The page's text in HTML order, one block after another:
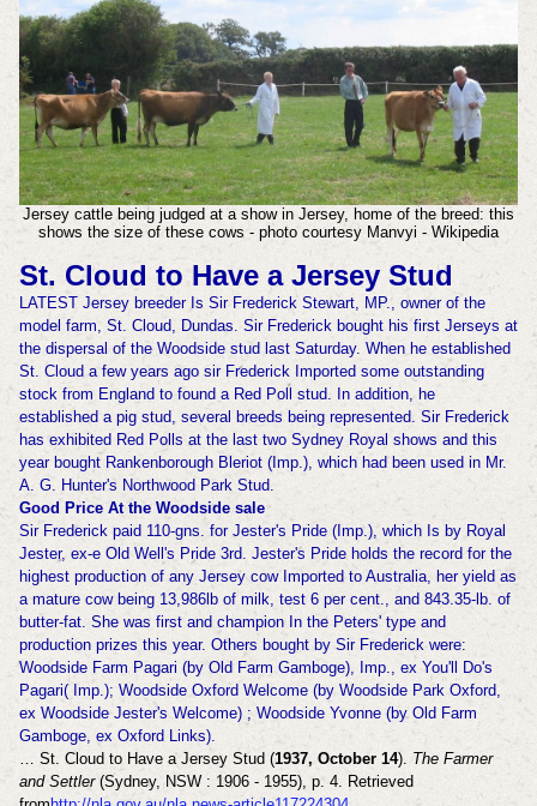
Jersey cattle being judged at a show in Jersey, home of the breed: this
shows the size of these cows - photo courtesy Manvyi - Wikipedia
St. Cloud to Have a Jersey Stud
LATEST Jersey breeder Is Sir Frederick Stewart, MP., owner of the
model farm, St. Cloud, Dundas. Sir Frederick bought his first Jerseys at
the dispersal of the Woodside stud last Saturday. When he established
St. Cloud a few years ago sir Frederick Imported some outstanding
stock from England to found a Red Poll stud. In addition, he
established a pig stud, several breeds being represented. Sir Frederick
has exhibited Red Polls at the last two Sydney Royal shows and this
year bought Rankenborough Bleriot (Imp.), which had been used in Mr.
A. G. Hunter's Northwood Park Stud.
Good Price At the Woodside sale
Sir Frederick paid 110-gns. for Jester's Pride (Imp.), which Is by Royal
Jester, ex-e Old Well's Pride 3rd. Jester's Pride holds the record for the
highest production of any Jersey cow Imported to Australia, her yield as
a mature cow being 13,986lb of milk, test 6 per cent., and 843.35-lb. of
butter-fat. She was first and champion In the Peters' type and
production prizes this year. Others bought by Sir Frederick were:
Woodside Farm Pagari (by Old Farm Gamboge), Imp., ex You'll Do's
Pagari( Imp.); Woodside Oxford Welcome (by Woodside Park Oxford,
ex Woodside Jester's Welcome) ; Woodside Yvonne (by Old Farm
Gamboge, ex Oxford Links).
… St. Cloud to Have a Jersey Stud (1937, October 14). The Farmer
and Settler(Sydney, NSW : 1906 - 1955), p. 4. Retrieved